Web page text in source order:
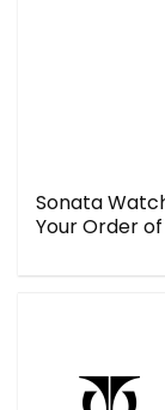
Sonata
Your Order of